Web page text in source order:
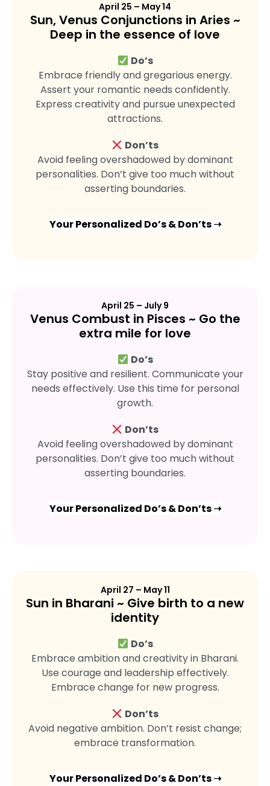
April 25 – May 14
Sun, Venus Conjunctions in Aries ~
Deep in the essence of love
Do’s
Embrace friendly and gregarious energy.
Assert your romantic needs confidently.
Express creativity and pursue unexpected
attractions.
Don’ts
Avoid feeling overshadowed by dominant
personalities. Don’t give too much without
asserting boundaries.
Your Personalized Do’s & Don’ts ➝
April 25 – July 9
Venus Combust in Pisces ~ Go the
extra mile for love
Do’s
Stay positive and resilient. Communicate your
needs effectively. Use this time for personal
growth.
Don’ts
Avoid feeling overshadowed by dominant
personalities. Don’t give too much without
asserting boundaries.
Your Personalized Do’s & Don’ts ➝
April 27 – May 11
Sun in Bharani ~ Give birth to a new
identity
Do’s
Embrace ambition and creativity in Bharani.
Use courage and leadership effectively.
Embrace change for new progress.
Don’ts
Avoid negative ambition. Don’t resist change;
embrace transformation.
Your Personalized Do’s & Don’ts ➝